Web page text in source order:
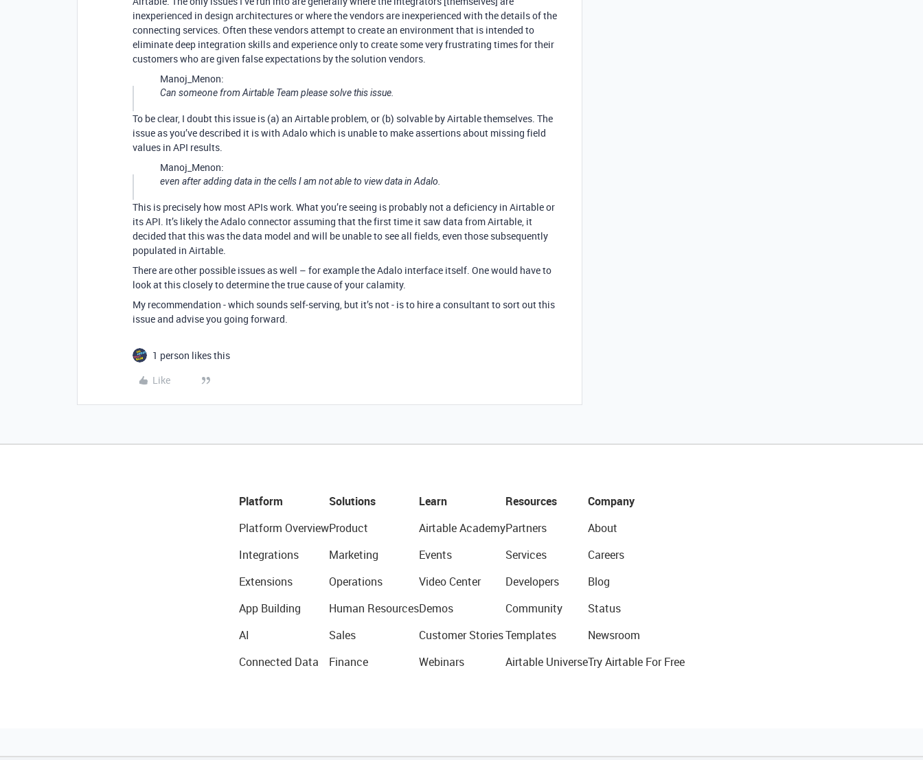
inexperienced in design architectures or where the vendors are inexperienced with the details of the
connecting services. Often these vendors attempt to create an environment that is intended to
eliminate deep integration skills and experience only to create some very frustrating times for their
customers who are given false expectations by the solution vendors.
Manoj_Menon:
Can someone from Airtable Team please solve this issue.
To be clear, I doubt this issue is (a) an Airtable problem, or (b) solvable by Airtable themselves. The
issue as you’ve described it is with Adalo which is unable to make assertions about missing field
values in API results.
Manoj_Menon:
even after adding data in the cells I am not able to view data in Adalo.
This is precisely how most APIs work. What you’re seeing is probably not a deficiency in Airtable or
its API. It’s likely the Adalo connector assuming that the first time it saw data from Airtable, it
decided that this was the data model and will be unable to see all fields, even those subsequently
populated in Airtable.
There are other possible issues as well – for example the Adalo interface itself. One would have to
look at this closely to determine the true cause of your calamity.
My recommendation - which sounds self-serving, but it’s not - is to hire a consultant to sort out this
issue and advise you going forward.
1 person likes this
Like
Platform
Platform Overview
Integrations
Extensions
App Building
AI
Connected Data
Solutions
Product
Marketing
Operations
Human Resources
Sales
Finance
Learn
Airtable Academy
Events
Video Center
Demos
Customer Stories
Webinars
Resources
Partners
Services
Developers
Community
Templates
Airtable Universe
Company
About
Careers
Blog
Status
Newsroom
Try Airtable For Free